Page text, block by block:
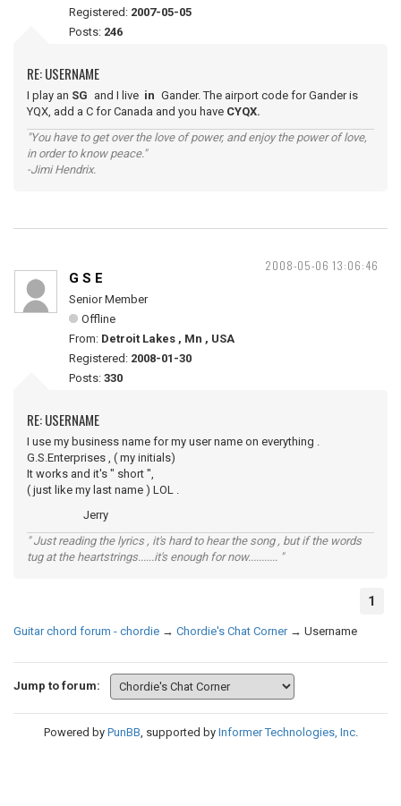
Registered: 2007-05-05
Posts: 246
RE: USERNAME
I play an SG and I live in Gander. The airport code for Gander is
YQX, add a C for Canada and you have CYQX.
"You have to get over the love of power, and enjoy the power of love,
in order to know peace."
-Jimi Hendrix.
2008-05-06 13:06:46
G S E
Senior Member
Offline
From: Detroit Lakes , Mn , USA
Registered: 2008-01-30
Posts: 330
RE: USERNAME
I use my business name for my user name on everything .
G.S.Enterprises , ( my initials)
It works and it's " short ",
( just like my last name ) LOL .
Jerry
" Just reading the lyrics , it's hard to hear the song , but if the words
tug at the heartstrings......it's enough for now........... "
1
Guitar chord forum - chordie → Chordie's Chat Corner → Username
Jump to forum:
Powered by PunBB, supported by Informer Technologies, Inc.